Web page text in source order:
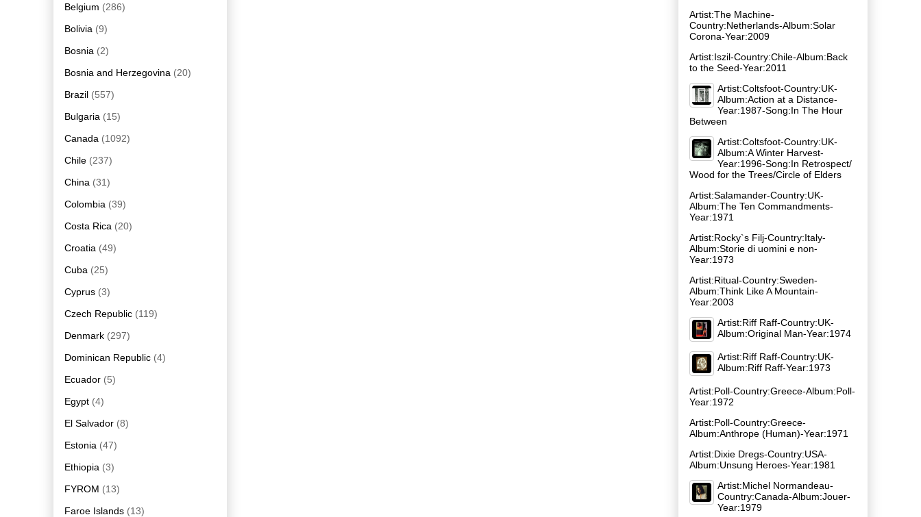
Belgium (286)
Bolivia (9)
Bosnia (2)
Bosnia and Herzegovina (20)
Brazil (557)
Bulgaria (15)
Canada (1092)
Chile (237)
China (31)
Colombia (39)
Costa Rica (20)
Croatia (49)
Cuba (25)
Cyprus (3)
Czech Republic (119)
Denmark (297)
Dominican Republic (4)
Ecuador (5)
Egypt (4)
El Salvador (8)
Estonia (47)
Ethiopia (3)
FYROM (13)
Faroe Islands (13)
Artist:The Machine-
Country:Netherlands-Album:Solar
Corona-Year:2009
Artist:Iszil-Country:Chile-Album:Back
to the Seed-Year:2011
Artist:Coltsfoot-Country:UK-
Album:Action at a Distance-
Year:1987-Song:In The Hour
Between
Artist:Coltsfoot-Country:UK-
Album:A Winter Harvest-
Year:1996-Song:In Retrospect/
Wood for the Trees/Circle of Elders
Artist:Salamander-Country:UK-
Album:The Ten Commandments-
Year:1971
Artist:Rocky`s Filj-Country:Italy-
Album:Storie di uomini e non-
Year:1973
Artist:Ritual-Country:Sweden-
Album:Think Like A Mountain-
Year:2003
Artist:Riff Raff-Country:UK-
Album:Original Man-Year:1974
Artist:Riff Raff-Country:UK-
Album:Riff Raff-Year:1973
Artist:Poll-Country:Greece-Album:Poll-
Year:1972
Artist:Poll-Country:Greece-
Album:Anthrope (Human)-Year:1971
Artist:Dixie Dregs-Country:USA-
Album:Unsung Heroes-Year:1981
Artist:Michel Normandeau-
Country:Canada-Album:Jouer-
Year:1979